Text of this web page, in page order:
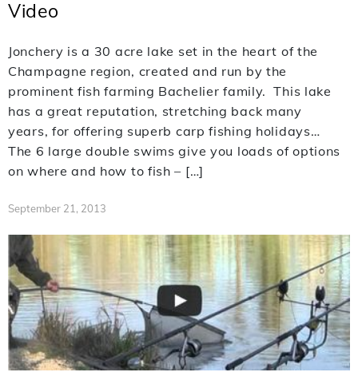
Video
Jonchery is a 30 acre lake set in the heart of the
Champagne region, created and run by the
prominent fish farming Bachelier family. This lake
has a great reputation, stretching back many
years, for offering superb carp fishing holidays…
The 6 large double swims give you loads of options
on where and how to fish – […]
September 21, 2013